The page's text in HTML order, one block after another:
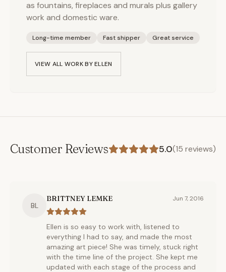
as fountains, fireplaces and murals plus gallery
work and domestic ware.
Long-time member Fast shipper Great service
VIEW ALL WORK BYELLEN
Customer Reviews 5.0(15 reviews)
BL
BRITTNEY LEMKE Jun 7, 2016
Ellen is so easy to work with, listened to
everything I had to say, and made the most
amazing art piece! She was timely, stuck right
with the time line of the project. She kept me
updated with each stage of the process and